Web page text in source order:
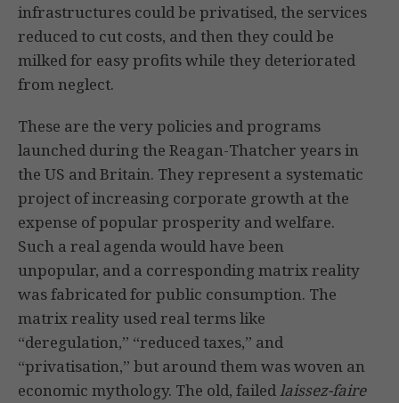
infrastructures could be privatised, the services
reduced to cut costs, and then they could be
milked for easy profits while they deteriorated
from neglect.
These are the very policies and programs
launched during the Reagan-Thatcher years in
the US and Britain. They represent a systematic
project of increasing corporate growth at the
expense of popular prosperity and welfare.
Such a real agenda would have been
unpopular, and a corresponding matrix reality
was fabricated for public consumption. The
matrix reality used real terms like
“deregulation,” “reduced taxes,” and
“privatisation,” but around them was woven an
economic mythology. The old, failedlaissez-faire